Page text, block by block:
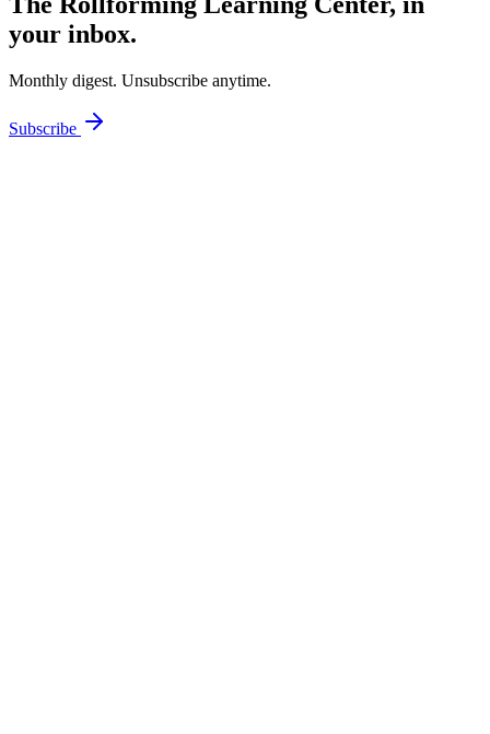
your inbox.
Monthly digest. Unsubscribe anytime.
Subscribe